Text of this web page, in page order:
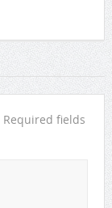
Required fields